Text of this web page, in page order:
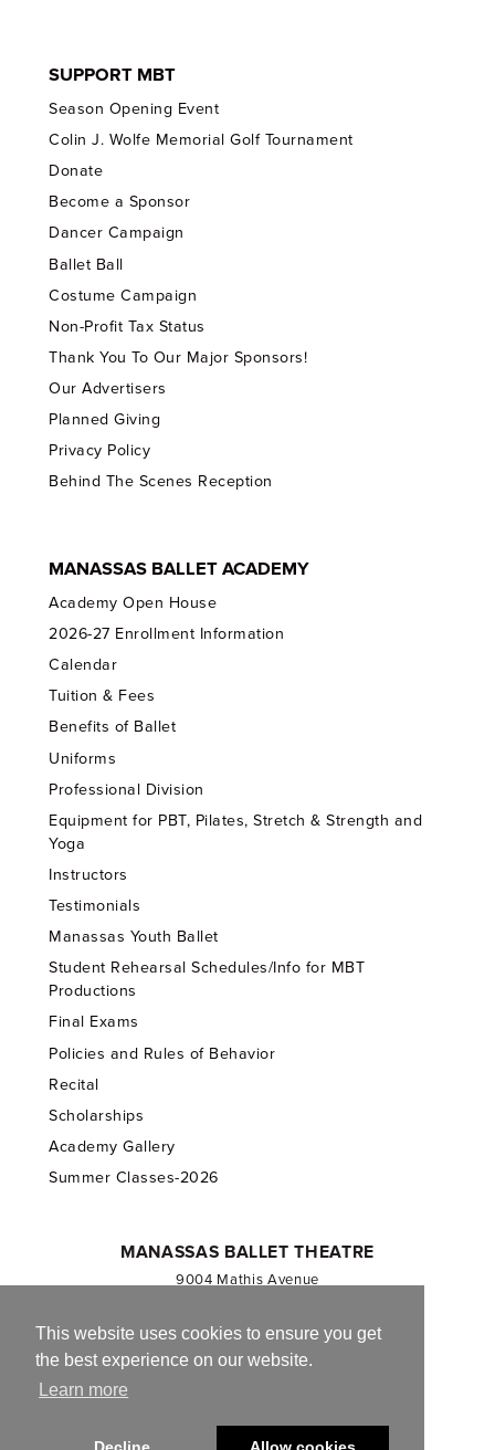
This website uses cookies to ensure you get
the best experience on our website.
Learn more
SUPPORT MBT
Season Opening Event
Colin J. Wolfe Memorial Golf Tournament
Donate
Become a Sponsor
Dancer Campaign
Ballet Ball
Costume Campaign
Non-Profit Tax Status
Thank You To Our Major Sponsors!
Our Advertisers
Planned Giving
Privacy Policy
Behind The Scenes Reception
MANASSAS BALLET ACADEMY
Academy Open House
2026-27 Enrollment Information
Calendar
Tuition & Fees
Benefits of Ballet
Uniforms
Professional Division
Equipment for PBT, Pilates, Stretch & Strength and
Yoga
Instructors
Testimonials
Manassas Youth Ballet
Student Rehearsal Schedules/Info for MBT
Productions
Final Exams
Policies and Rules of Behavior
Recital
Scholarships
Academy Gallery
Summer Classes-2026
MANASSAS BALLET THEATRE
9004 Mathis Avenue
703.257.1811
Registered 501(c)(3). EIN: 54-1244590